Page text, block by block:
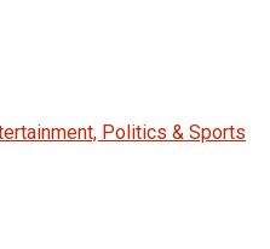
Politics & Sports